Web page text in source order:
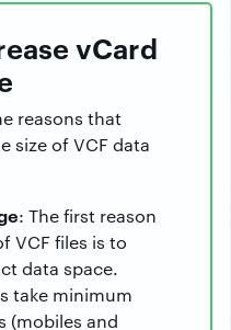
vCard
reasons that
size of VCF data
: The first reason
VCF files is to
data space.
take minimum
(mobiles and